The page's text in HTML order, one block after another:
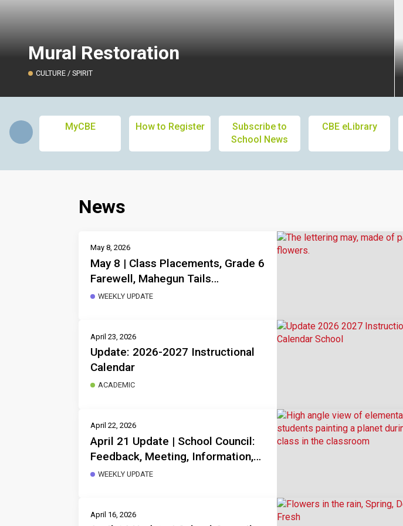
Mural Restoration
CULTURE / SPIRIT
MyCBE How to Register
Subscribe to
School News
CBE eLibrary
News
May 8, 2026
May 8 | Class Placements, Grade 6
Farewell, Mahegun Tails
Drumming, Frisbee Rob, Thanks
WEEKLY UPDATE
April 23, 2026
Update: 2026-2027 Instructional
Calendar
ACADEMIC
April 22, 2026
April 21 Update | School Council:
Feedback, Meeting, Information,
Non-Instruction Day, Storytelling
WEEKLY UPDATE
April 16, 2026